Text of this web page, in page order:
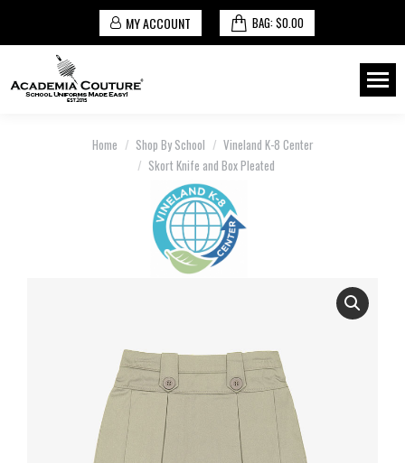
MY ACCOUNT BAG:$0.00
You are here:Home Shop By School
Vineland K-8 Center
Skort Knife and Box Pleated